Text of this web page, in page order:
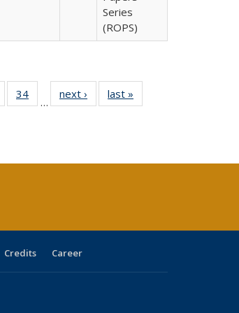
Series
(ROPS)
of 40 Full
table:
34
of 40 Full
listing table:
…
next ›
Full listing
table:
last »
Credits Career
is external)